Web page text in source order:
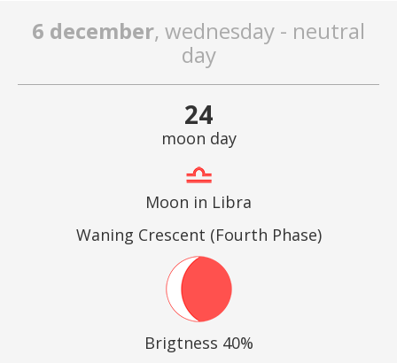
6 december, wednesday - neutral
day
24
moon day
Moon in Libra
Waning Crescent (Fourth Phase)
Brigtness 40%